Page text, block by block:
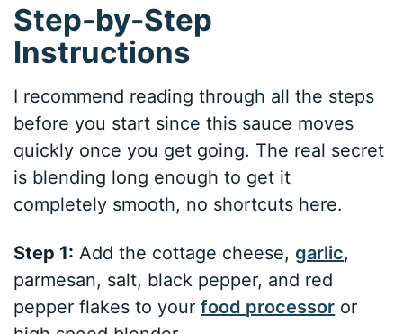
Step-by-Step
Instructions
I recommend reading through all the steps
before you start since this sauce moves
quickly once you get going. The real secret
is blending long enough to get it
completely smooth, no shortcuts here.
Step 1: Add the cottage cheese,garlic,
parmesan, salt, black pepper, and red
pepper flakes to yourfood processor or